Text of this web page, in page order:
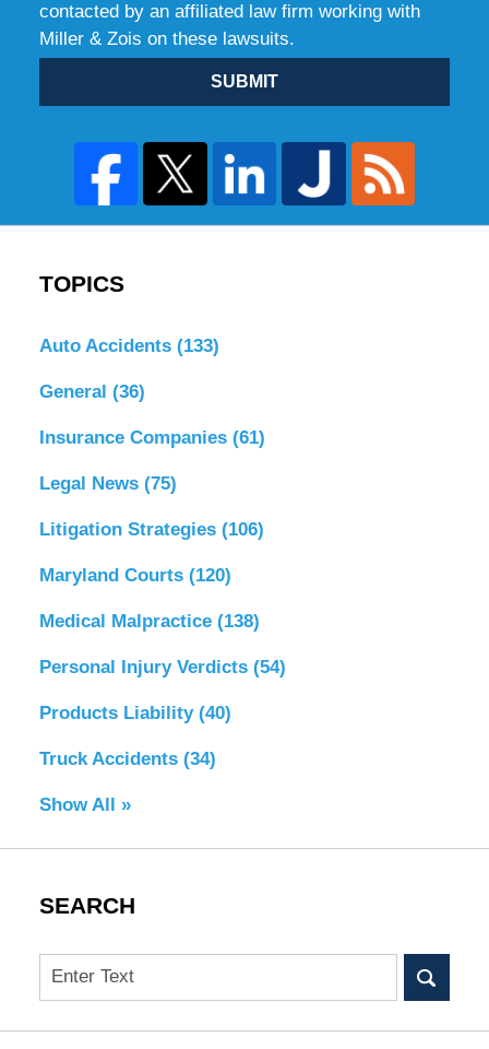
contacted by an affiliated law firm working with
Miller & Zois on these lawsuits.
SUBMIT
TOPICS
Auto Accidents (133)
General (36)
Insurance Companies (61)
Legal News (75)
Litigation Strategies (106)
Maryland Courts (120)
Medical Malpractice (138)
Personal Injury Verdicts (54)
Products Liability (40)
Truck Accidents (34)
Show All »
SEARCH
Search